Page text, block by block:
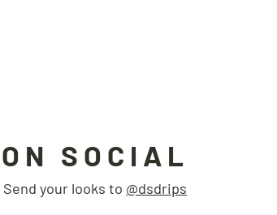
ON SOCIAL
Send your looks to @dsdrips